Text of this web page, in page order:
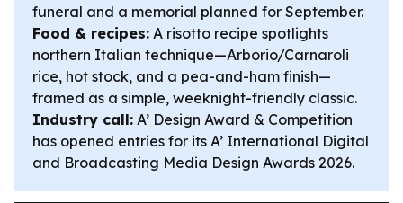
funeral and a memorial planned for September.
Food & recipes: A risotto recipe spotlights
northern Italian technique—Arborio/Carnaroli
rice, hot stock, and a pea-and-ham finish—
framed as a simple, weeknight-friendly classic.
Industry call: A’ Design Award & Competition
has opened entries for its A’ International Digital
and Broadcasting Media Design Awards 2026.